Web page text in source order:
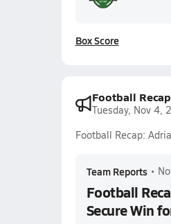
Box Score
Football
Tuesday, Nov 4,
Football Recap:
Team Reports •
Football
Secure Win